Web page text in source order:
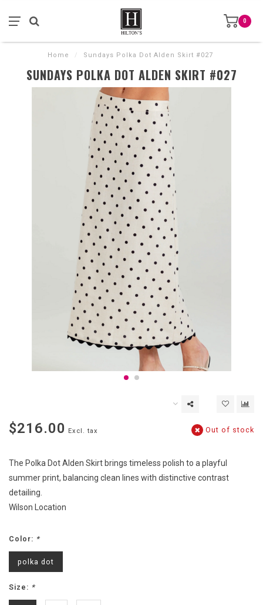
0
Home / Sundays Polka Dot Alden Skirt #027
SUNDAYS POLKA DOT ALDEN SKIRT #027
$216.00 Excl. tax Out of stock
The Polka Dot Alden Skirt brings timeless polish to a playful
summer print, balancing clean lines with distinctive contrast
detailing.
Wilson Location
Color: *
polka dot
Size: *